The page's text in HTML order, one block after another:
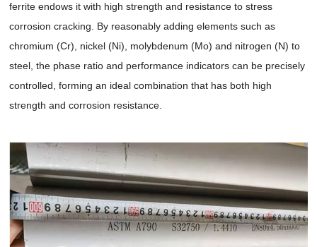
ferrite endows it with high strength and resistance to stress
corrosion cracking. By reasonably adding elements such as
chromium (Cr), nickel (Ni), molybdenum (Mo) and nitrogen (N) to
steel, the phase ratio and performance indicators can be precisely
controlled, forming an ideal combination that has both high
strength and corrosion resistance.